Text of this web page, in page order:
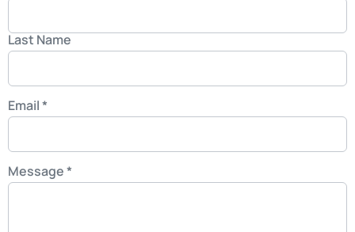
Last Name
Email*
Message*